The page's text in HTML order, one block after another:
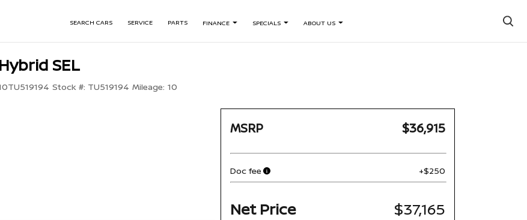
SEARCH CARS SERVICE PARTS FINANCE SPECIALS ABOUT US ×
SEL
Stock #: TU519194 Mileage: 10
MSRP $36,915
Doc fee +$250
Net Price $37,165